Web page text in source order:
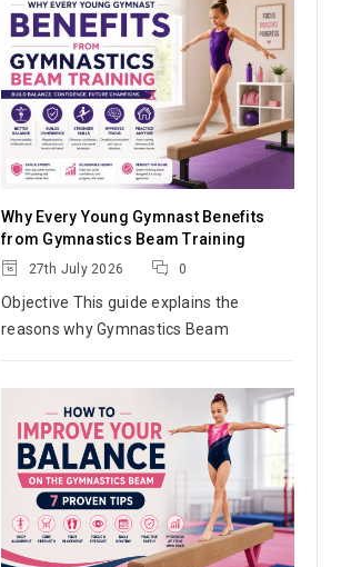
Why Every Young Gymnast Benefits
from Gymnastics Beam Training
27th July 2026 0
Objective This guide explains the
reasons why Gymnastics Beam